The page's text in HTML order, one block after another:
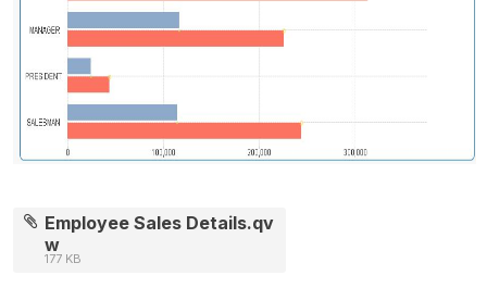
Employee Sales Details.qv
w
177 KB